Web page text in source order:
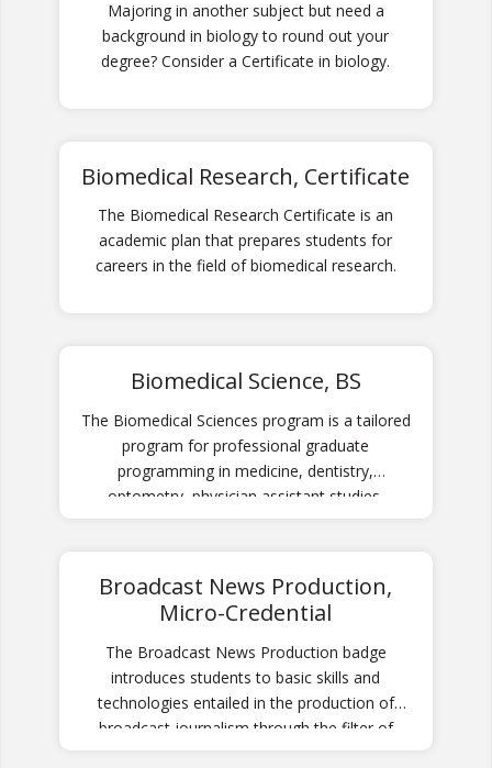
Majoring in another subject but need a
background in biology to round out your
degree? Consider a Certificate in biology.
Biomedical Research, Certificate
The Biomedical Research Certificate is an
academic plan that prepares students for
careers in the field of biomedical research.
Biomedical Science, BS
The Biomedical Sciences program is a tailored
program for professional graduate
programming in medicine, dentistry,
optometry, physician assistant studies,
technology, and biomedical research.
Broadcast News Production,
Micro-Credential
The Broadcast News Production badge
introduces students to basic skills and
technologies entailed in the production of
broadcast journalism through the filter of